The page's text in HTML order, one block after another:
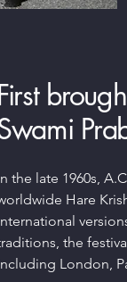
the late 1960s,
Hare
the
London,